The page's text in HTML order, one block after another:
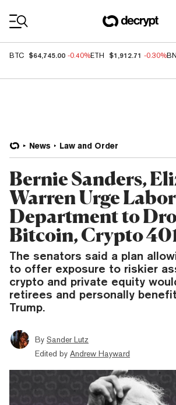
BTC $64,745.00 -0.40%ETH $1,912.71 -0.30%
News Law and Order
Bernie Sanders,
Warren Urge Labor
Department to
Bitcoin, Crypto
The senators said a plan
to offer exposure to riskier
crypto and private equity
retirees and personally
Trump.
By Sander Lutz
Edited by Andrew Hayward